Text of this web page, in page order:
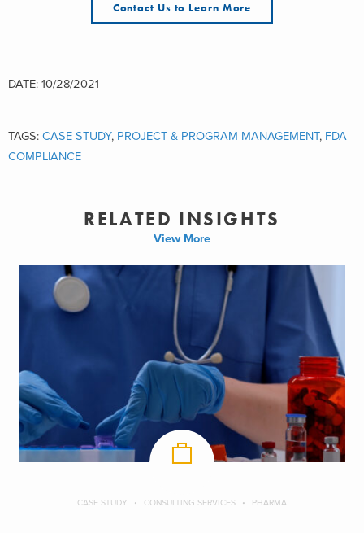
Contact Us to Learn More
DATE: 10/28/2021
TAGS: CASE STUDY, PROJECT & PROGRAM MANAGEMENT, FDA
COMPLIANCE
RELATED INSIGHTS
View More
CASE STUDY CONSULTING SERVICES PHARMA